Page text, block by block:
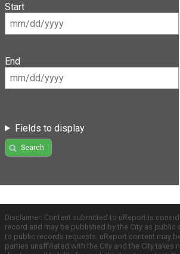
Start
End
Fields to display
Search
Disclaimer: Content submitted to uReport is
record and may be published by the City as public
to public records requests. uReport content may
parties unaffiliated with the City and the City takes